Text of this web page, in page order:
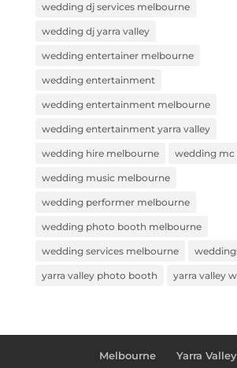
wedding dj services melbourne
wedding dj yarra valley
wedding entertainer melbourne
wedding entertainment
wedding entertainment melbourne
wedding entertainment yarra valley
wedding hire melbourne wedding
wedding music melbourne
wedding performer melbourne
wedding photo booth melbourne
wedding services melbourne
yarra valley photo booth yarra valley
Melbourne Yarra Valley